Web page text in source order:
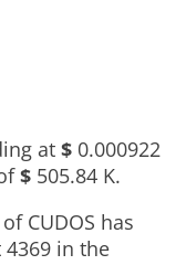
at $ 0.000922
$ 505.84 K.
CUDOS has
4369 in the